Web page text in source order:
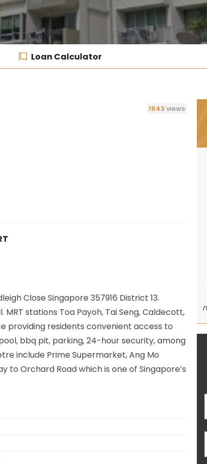
Loan Calculator
1843 views
Close Singapore 357916 District 13.
MRT stations Toa Payoh, Tai Seng, Caldecott,
providing residents convenient access to
bbq pit, parking, 24-hour security, among
include Prime Supermarket, Ang Mo
to Orchard Road which is one of Singapore’s